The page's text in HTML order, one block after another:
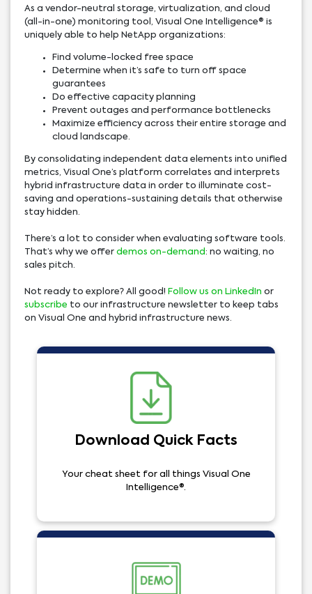
As a vendor-neutral storage, virtualization, and cloud
(all-in-one) monitoring tool, Visual One Intelligence® is
uniquely able to help NetApp organizations:
Find volume-locked free space
Determine when it’s safe to turn off space
guarantees
Do effective capacity planning
Prevent outages and performance bottlenecks
Maximize efficiency across their entire storage and
cloud landscape.
By consolidating independent data elements into unified
metrics, Visual One’s platform correlates and interprets
hybrid infrastructure data in order to illuminate cost-
saving and operations-sustaining details that otherwise
stay hidden.
There’s a lot to consider when evaluating software tools.
That’s why we offer demos on-demand: no waiting, no
sales pitch.
Not ready to explore? All good! Follow us on LinkedIn or
subscribe to our infrastructure newsletter to keep tabs
on Visual One and hybrid infrastructure news.
Download Quick Facts
Your cheat sheet for all things Visual One
Intelligence®.